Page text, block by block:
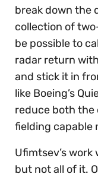
break down the
collection of
be possible to
radar return
and stick it in
like Boeing’s
reduce both the
fielding capable
Ufimtsev’s
but not all of it.